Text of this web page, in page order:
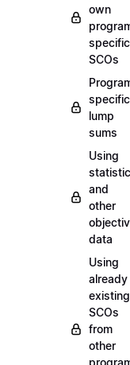
own
specific
SCOs
specific
lump
sums
Using
and
other
data
Using
already
existing
SCOs
from
other